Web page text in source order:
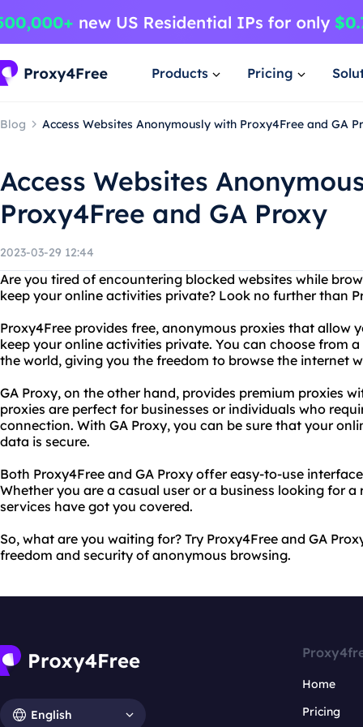
Products Pricing
Blog Access Websites Anonymously with Proxy4Free and GA
Access Websites
Proxy4Free and GA Proxy
2023-03-29 12:44
Are you tired of encountering blocked websites while
keep your online activities private? Look no further than
Proxy4Free provides free, anonymous proxies that allow
keep your online activities private. You can choose from
the world, giving you the freedom to browse the internet
GA Proxy, on the other hand, provides premium proxies
proxies are perfect for businesses or individuals who
connection. With GA Proxy, you can be sure that your
data is secure.
Both Proxy4Free and GA Proxy offer easy-to-use
Whether you are a casual user or a business looking for
services have got you covered.
So, what are you waiting for? Try Proxy4Free and GA
freedom and security of anonymous browsing.
English
Home
Pricing